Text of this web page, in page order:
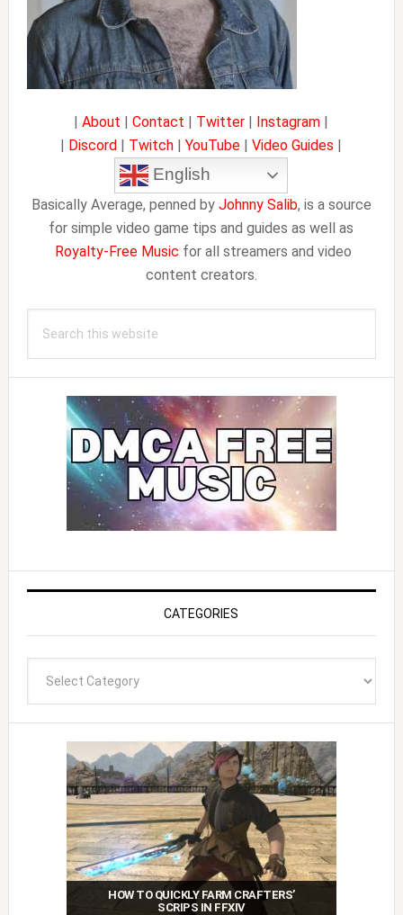
|About |Contact | Twitter | Instagram |
| Discord | Twitch |YouTube |Video Guides |
English
Basically Average, penned by Johnny Salib, is a source
for simple video game tips and guides as well as
Royalty-Free Music for all streamers and video
content creators.
this
CATEGORIES
HOW TO QUICKLY FARM CRAFTERS’
SCRIPS IN FFXIV